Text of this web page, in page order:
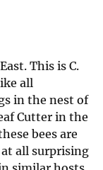
This is C.
all
in the nest of
Cutter in the
bees are
all surprising